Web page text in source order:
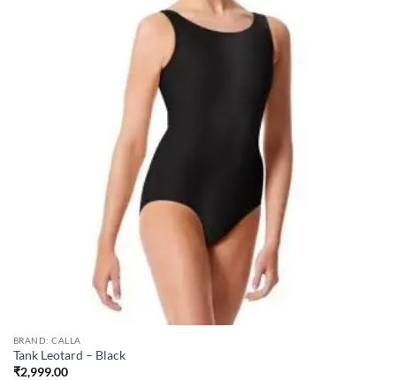
BRAND: CALLA
Tank Leotard – Black
₹2,999.00